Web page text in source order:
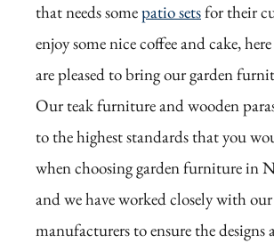
that needs somepatio setsfor their
enjoy some nice coffee and cake,
are pleased to bring our garden
Our teak furniture and wooden
to the highest standards that you
when choosing garden furniture in
and we have worked closely with our
manufacturers to ensure the designs